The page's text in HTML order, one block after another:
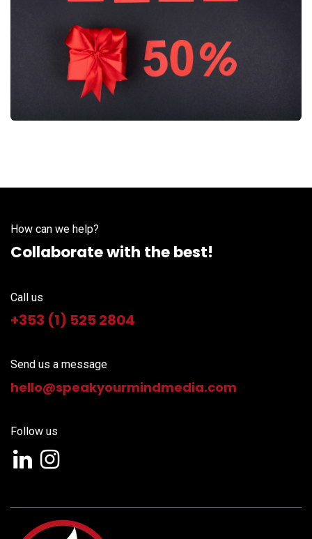
How can we help?
Collaborate with the best!
Call us
+353 (1) 525 2804
Send us a message
hello@speakyourmindmedia.com
Follow us